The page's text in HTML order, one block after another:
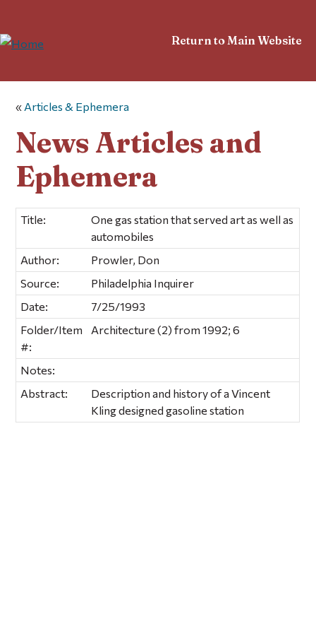
Return to Main Website
« Articles & Ephemera
News Articles and
Ephemera
Title:
One gas station that served art as well as
automobiles
Author:
Prowler, Don
Source:
Philadelphia Inquirer
Date:
7/25/1993
Folder/Item
#:
Architecture (2) from 1992; 6
Notes:
Abstract:
Description and history of a Vincent
Kling designed gasoline station